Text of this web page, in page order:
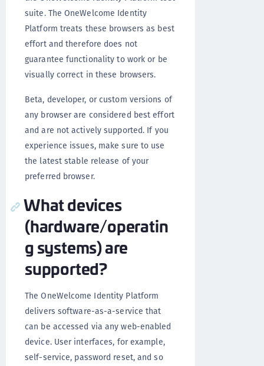
suite. The OneWelcome Identity
Platform treats these browsers as best
effort and therefore does not
guarantee functionality to work or be
visually correct in these browsers.
Beta, developer, or custom versions of
any browser are considered best effort
and are not actively supported. If you
experience issues, make sure to use
the latest stable release of your
preferred browser.
What devices
(hardware/operatin
g systems) are
supported?
The OneWelcome Identity Platform
delivers software-as-a-service that
can be accessed via any web-enabled
device. User interfaces, for example,
self-service, password reset, and so